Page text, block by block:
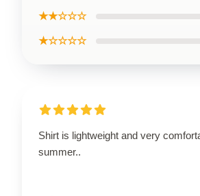
★★☆☆☆
★☆☆☆☆
Shirt is lightweight and very
summer..